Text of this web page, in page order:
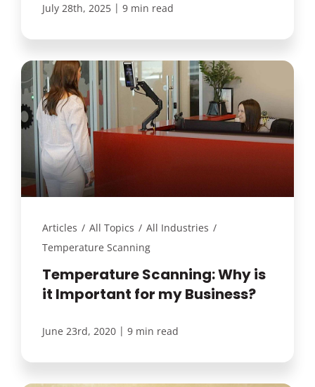
July 28th, 2025 | 9 min read
Articles / All Topics / All Industries /
Temperature Scanning
Temperature Scanning: Why is
it Important for my Business?
June 23rd, 2020 | 9 min read